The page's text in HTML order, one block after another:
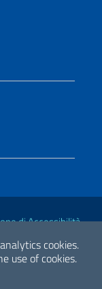
cookies.
use of cookies.
di Accessibilità